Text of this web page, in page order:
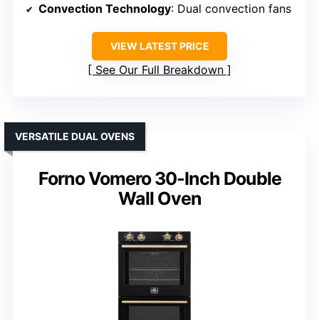
Convection Technology: Dual convection fans
VIEW LATEST PRICE
See Our Full Breakdown
Forno Vomero 30-Inch Double
Wall Oven
VERSATILE DUAL OVENS